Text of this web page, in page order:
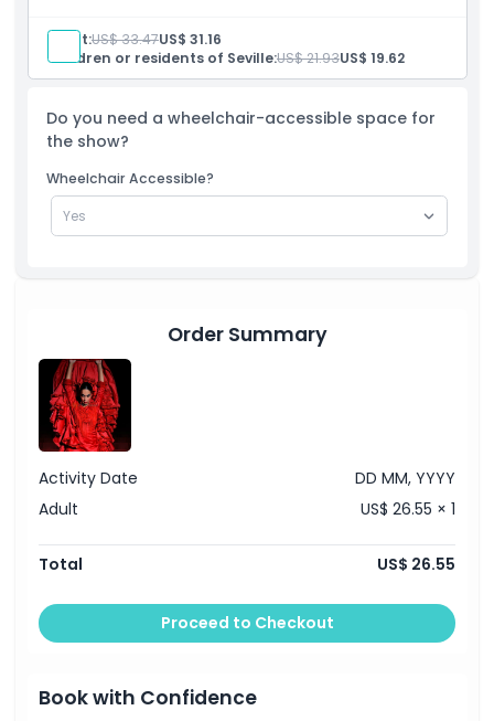
Spanish, English, German, or French hoster or greeter
Adult:US$ 33.47US$ 31.16
Children or residents of Seville:US$ 21.93US$ 19.62
Do you need a wheelchair-accessible space for
the show?
Wheelchair Accessible?
Order Summary
Activity Date
DD MM, YYYY
Adult
US$ 26.55 × 1
Total US$ 26.55
Proceed to Checkout
Book with Confidence